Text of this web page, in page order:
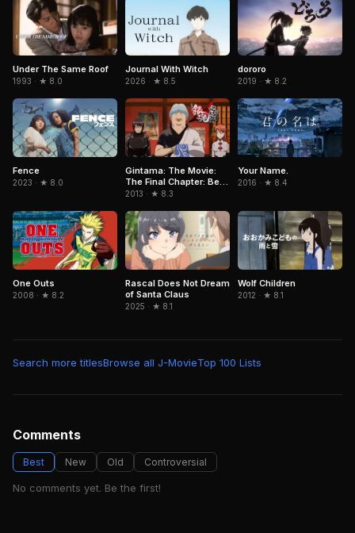
Under The Same Roof
1993 · ★ 8.0
Journal With Witch
2026 · ★ 8.5
dororo
2019 · ★ 8.2
Fence
2023 · ★ 8.0
Gintama: The Movie:
The Final Chapter: Be
Forever Yorozuya
2013 · ★ 8.3
Your Name.
2016 · ★ 8.4
One Outs
2008 · ★ 8.2
Rascal Does Not Dream
of Santa Claus
2025 · ★ 8.1
Wolf Children
2012 · ★ 8.1
Search more titlesBrowse all J-MovieTop 100 Lists
Comments
Best New Old Controversial
No comments yet. Be the first!